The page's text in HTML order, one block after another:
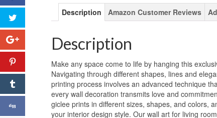
Description Amazon Customer Reviews
Description
Make any space come to life by hanging this
Navigating through different shapes, lines and
printing process involves an advanced technique
every wall decoration transmits love and
giclee prints in different sizes, shapes, and colors,
your interior design style. Our wall art for living